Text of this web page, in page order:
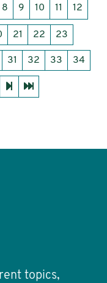
8 9 10 11 12
21 22 23
31 32 33 34
topics,